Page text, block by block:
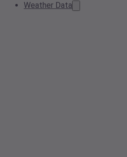
Weather Data